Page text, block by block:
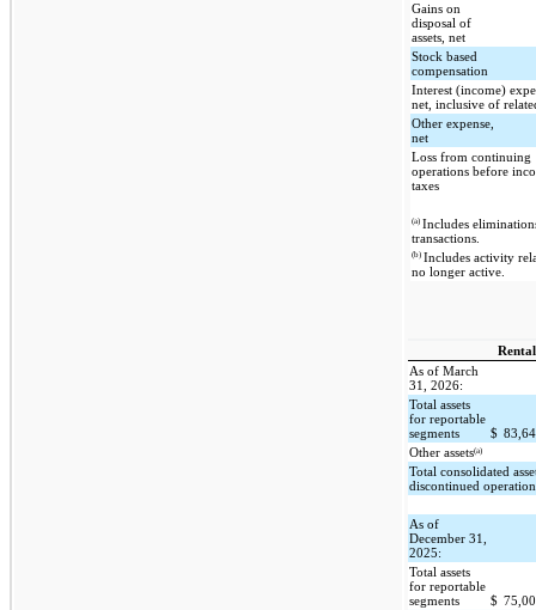
Gains on
disposal of
assets, net
Stock based
compensation
Interest (income)
net, inclusive of
Other expense,
net
Loss from continuing
operations before
taxes
(a) Includes
transactions.
(b) Includes activity
no longer active.
As of March
31, 2026:
Total assets
for reportable
segments
$
Other assets(a)
Total consolidated
discontinued
As of
December 31,
2025:
Total assets
for reportable
segments
$